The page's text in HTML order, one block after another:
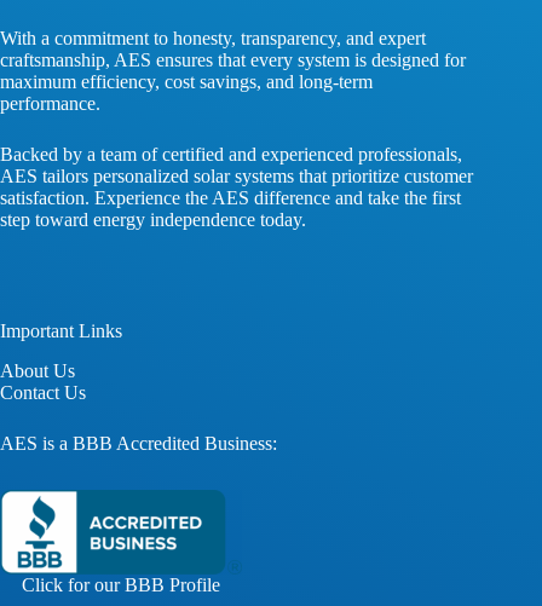
With a commitment to honesty, transparency, and expert
craftsmanship, AES ensures that every system is designed for
maximum efficiency, cost savings, and long-term
performance.
Backed by a team of certified and experienced professionals,
AES tailors personalized solar systems that prioritize customer
satisfaction. Experience the AES difference and take the first
step toward energy independence today.
Important Links
About Us
Contact Us
AES is a BBB Accredited Business:
Click for our BBB Profile